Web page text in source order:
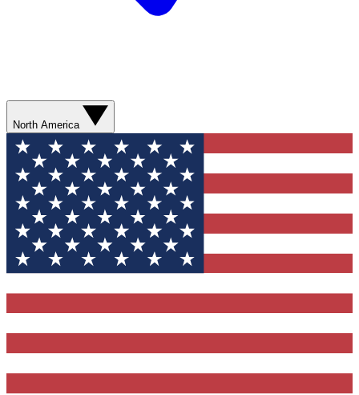
North America